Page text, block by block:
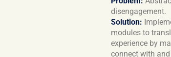
disengagement.
Solution:
modules to
experience by
connect with